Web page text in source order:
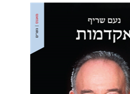
Noam Sheriff
Matan Hermoni